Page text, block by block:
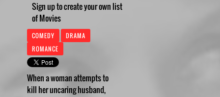
Sign up to create your own list
of Movies
COMEDY
DRAMA
ROMANCE
When a woman attempts to
kill her uncaring husband,